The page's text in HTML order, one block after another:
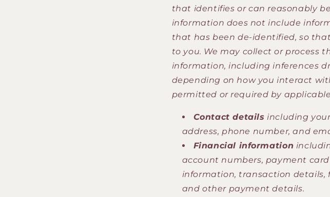
that identifies or can reasonably
information does not include
that has been de-identified, so
to you. We may collect or process
information, including inferences
depending on how you interact
permitted or required by
Contact details including
address, phone number, and
Financial information
account numbers, payment
information, transaction
and other payment details.